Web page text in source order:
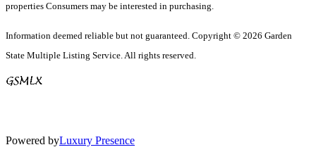
properties Consumers may be interested in purchasing.
Information deemed reliable but not guaranteed. Copyright © 2026 Garden
State Multiple Listing Service. All rights reserved.
Powered byLuxury Presence